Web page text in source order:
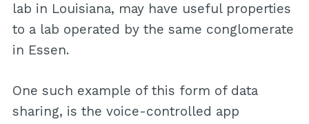
lab in Louisiana, may have useful properties
to a lab operated by the same conglomerate
in Essen.
One such example of this form of data
sharing, is the voice-controlled app